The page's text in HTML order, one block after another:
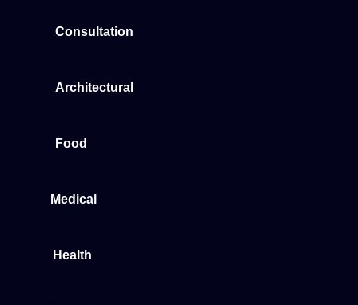
Consultation
Architectural
Food
Medical
Health